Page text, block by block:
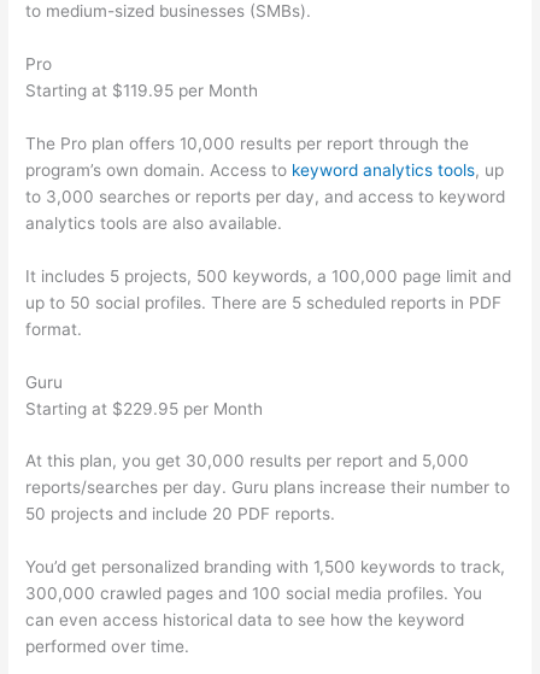
to medium-sized businesses (SMBs).
Pro
Starting at $119.95 per Month
The Pro plan offers 10,000 results per report through the
program’s own domain. Access to keyword analytics tools, up
to 3,000 searches or reports per day, and access to keyword
analytics tools are also available.
It includes 5 projects, 500 keywords, a 100,000 page limit and
up to 50 social profiles. There are 5 scheduled reports in PDF
format.
Guru
Starting at $229.95 per Month
At this plan, you get 30,000 results per report and 5,000
reports/searches per day. Guru plans increase their number to
50 projects and include 20 PDF reports.
You’d get personalized branding with 1,500 keywords to track,
300,000 crawled pages and 100 social media profiles. You
can even access historical data to see how the keyword
performed over time.